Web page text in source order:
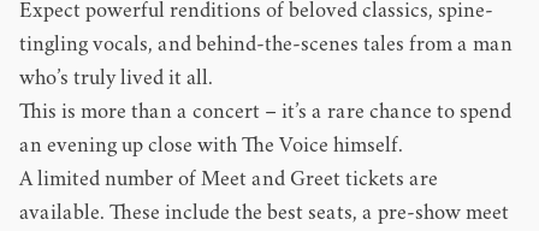
Expect powerful renditions of beloved classics, spine-
tingling vocals, and behind-the-scenes tales from a man
who’s truly lived it all.
This is more than a concert – it’s a rare chance to spend
an evening up close with The Voice himself.
A limited number of Meet and Greet tickets are
available. These include the best seats, a pre-show meet